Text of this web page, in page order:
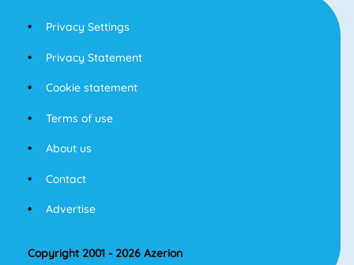
Privacy Settings
Privacy Statement
Cookie statement
Terms of use
About us
Contact
Advertise
Copyright 2001 - 2026 Azerion